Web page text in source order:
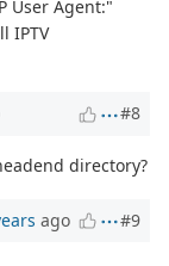
User Agent:"
IPTV
#8
directory?
ago #9